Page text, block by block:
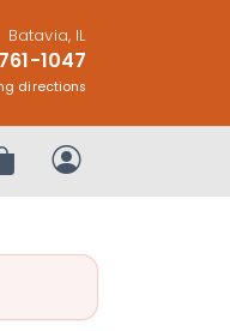
Batavia, IL
1047
directions
Review OrderMy Account